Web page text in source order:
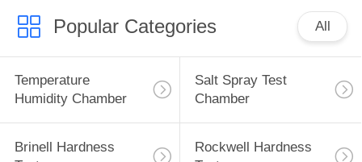
Popular Categories All
Temperature
Humidity Chamber
Salt Spray Test
Chamber
Brinell Hardness
Rockwell Hardness